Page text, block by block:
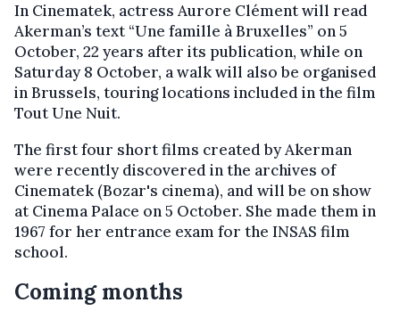
In Cinematek, actress Aurore Clément will read
Akerman’s text “Une famille à Bruxelles” on 5
October, 22 years after its publication, while on
Saturday 8 October, a walk will also be organised
in Brussels, touring locations included in the film
Tout Une Nuit.
The first four short films created by Akerman
were recently discovered in the archives of
Cinematek (Bozar's cinema), and will be on show
at Cinema Palace on 5 October. She made them in
1967 for her entrance exam for the INSAS film
school.
Coming months